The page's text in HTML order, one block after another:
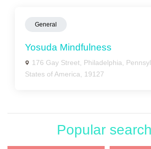
General
Yosuda Mindfulness
176 Gay Street, Philadelphia,
States of America, 19127
Popular